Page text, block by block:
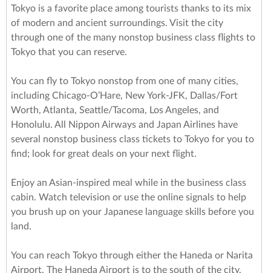
Tokyo is a favorite place among tourists thanks to its mix
of modern and ancient surroundings. Visit the city
through one of the many nonstop business class flights to
Tokyo that you can reserve.
You can fly to Tokyo nonstop from one of many cities,
including Chicago-O’Hare, New York-JFK, Dallas/Fort
Worth, Atlanta, Seattle/Tacoma, Los Angeles, and
Honolulu. All Nippon Airways and Japan Airlines have
several nonstop business class tickets to Tokyo for you to
find; look for great deals on your next flight.
Enjoy an Asian-inspired meal while in the business class
cabin. Watch television or use the online signals to help
you brush up on your Japanese language skills before you
land.
You can reach Tokyo through either the Haneda or Narita
Airport. The Haneda Airport is to the south of the city.